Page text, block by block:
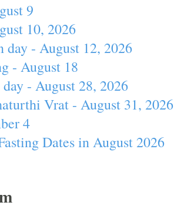
9
10, 2026
day - August 12, 2026
- August 18
- August 28, 2026
Vrat - August 31, 2026
4
Dates in August 2026